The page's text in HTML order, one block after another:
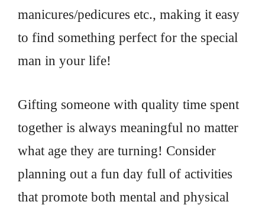
manicures/pedicures etc., making it easy
to find something perfect for the special
man in your life!
Gifting someone with quality time spent
together is always meaningful no matter
what age they are turning! Consider
planning out a fun day full of activities
that promote both mental and physical